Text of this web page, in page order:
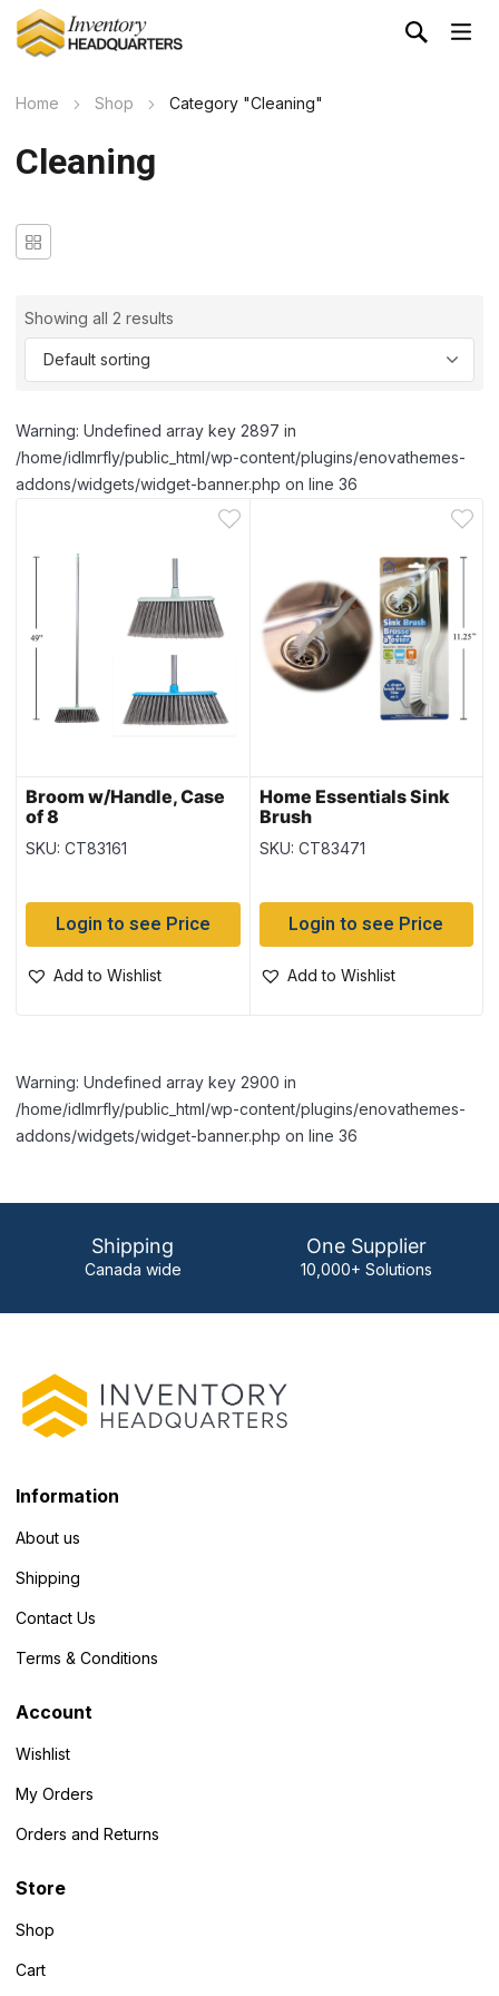
Home Shop Category "Cleaning"
Cleaning
Showing all 2 results
Warning: Undefined array key 2897 in
/home/idlmrfly/public_html/wp-content/plugins/enovathemes-
addons/widgets/widget-banner.php on line 36
Broom w/Handle, Case
of 8
SKU: CT83161
Login to see Price
Add to Wishlist
Home Essentials Sink
Brush
SKU: CT83471
Login to see Price
Add to Wishlist
Warning: Undefined array key 2900 in
/home/idlmrfly/public_html/wp-content/plugins/enovathemes-
addons/widgets/widget-banner.php on line 36
Shipping
Canada wide
One Supplier
10,000+ Solutions
Information
About us
Shipping
Contact Us
Terms & Conditions
Account
Wishlist
My Orders
Orders and Returns
Store
Shop
Cart